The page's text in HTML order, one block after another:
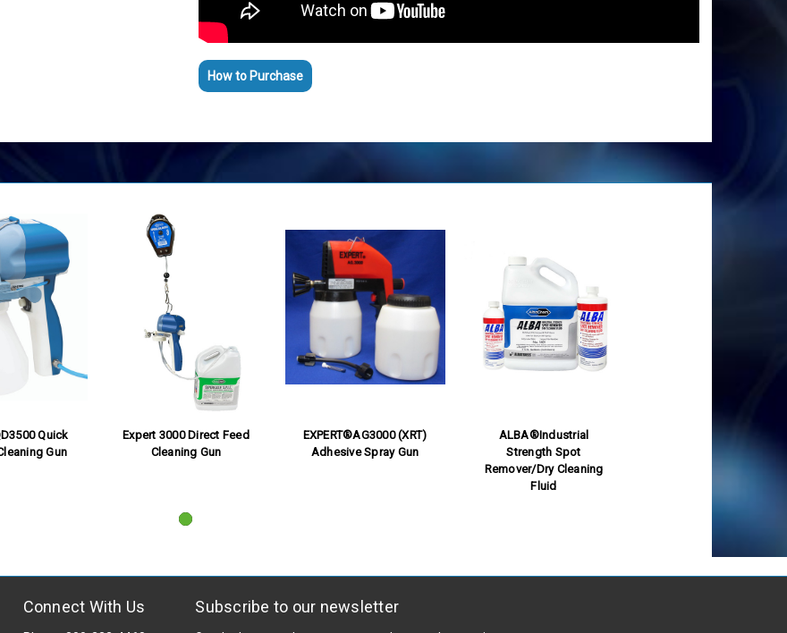
How to Purchase
Quick
Gun
Expert 3000 Direct Feed
Cleaning Gun
EXPERT®AG3000 (XRT)
Adhesive Spray Gun
ALBA®Industrial
Strength Spot
Remover/Dry Cleaning
Fluid
Connect With Us Subscribe to our newsletter